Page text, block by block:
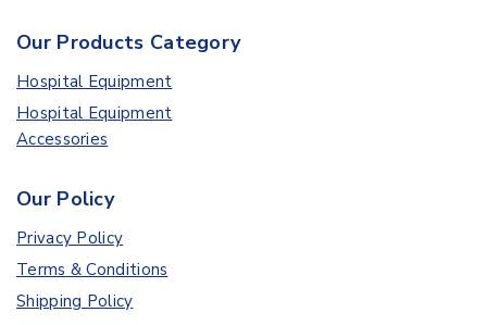
Our Products Category
Hospital Equipment
Hospital Equipment
Accessories
Our Policy
Privacy Policy
Terms & Conditions
Shipping Policy